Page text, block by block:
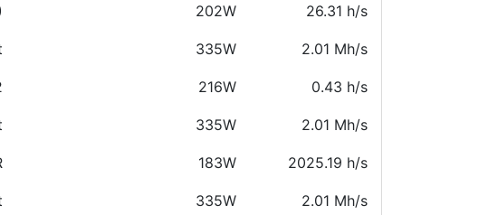
202W 26.31 h/s
335W 2.01 Mh/s
216W 0.43 h/s
335W 2.01 Mh/s
183W 2025.19 h/s
335W 2.01 Mh/s